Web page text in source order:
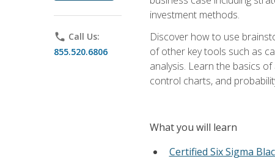
phone Call Us:
855.520.6806
investment methods.
Discover how to use
of other key tools such as
analysis. Learn the basics
control charts, and
What you will learn
Certified Six Sigma